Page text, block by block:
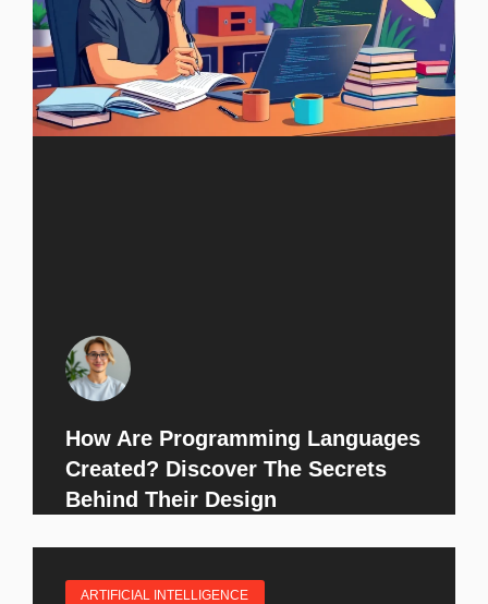
How Are Programming Languages
Created? Discover The Secrets
Behind Their Design
ARTIFICIAL INTELLIGENCE